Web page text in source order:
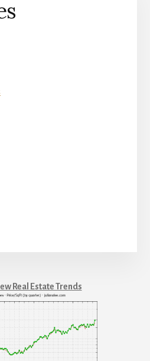
Real Estate Trends